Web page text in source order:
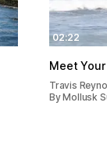
02:22
Meet
Travis
By Mollusk